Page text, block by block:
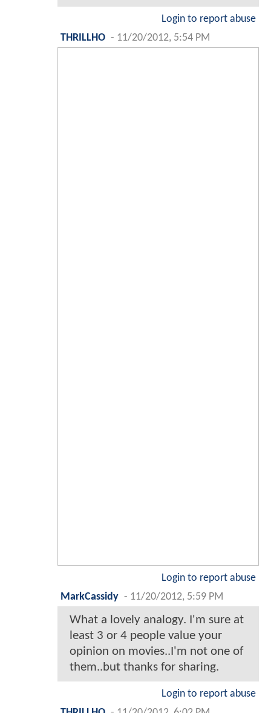
Login to report abuse
THRILLHO - 11/20/2012, 5:54 PM
Login to report abuse
MarkCassidy - 11/20/2012, 5:59 PM
What a lovely analogy. I'm sure at
least 3 or 4 people value your
opinion on movies..I'm not one of
them..but thanks for sharing.
Login to report abuse